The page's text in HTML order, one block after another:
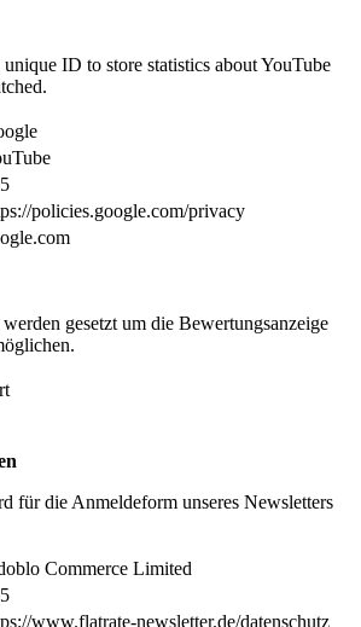
ID to store statistics about YouTube
policies.google.com/privacy
gesetzt um die Bewertungsanzeige
für die Anmeldeform unseres Newsletters
Commerce Limited
www.flatrate-newsletter.de/datenschutz